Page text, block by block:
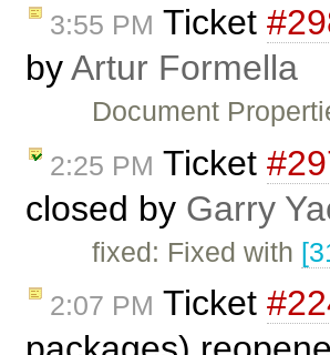
3:55 PM Ticket
byArtur Formella
Document
2:25 PM Ticket
closed by Garry
fixed: Fixed with
2:07 PM Ticket